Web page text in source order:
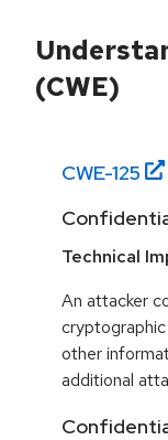
(CWE)
CWE-125
Technical
An attacker
other
additional